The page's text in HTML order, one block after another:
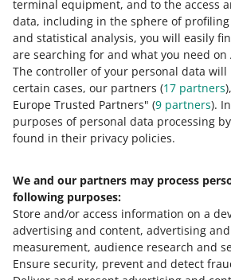
terminal equipment, and to the access
data, including in the sphere of
and statistical analysis, you will easily
are searching for and what you need on
The controller of your personal data will
certain cases, our partners (17 partners
Europe Trusted Partners" (9 partners).
purposes of personal data processing
found in their privacy policies.
We and our partners may process
following purposes:
Store and/or access information on a
advertising and content, advertising
measurement, audience research and
Ensure security, prevent and detect
Checkour guidebookon
classification on items sold
Slovakia.
Need help?
Contact us